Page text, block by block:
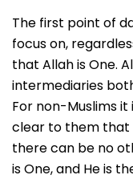
The first point of
focus on,
that Allah is One.
intermediaries
For non-Muslims
clear to them that
there can be no
is One, and He is